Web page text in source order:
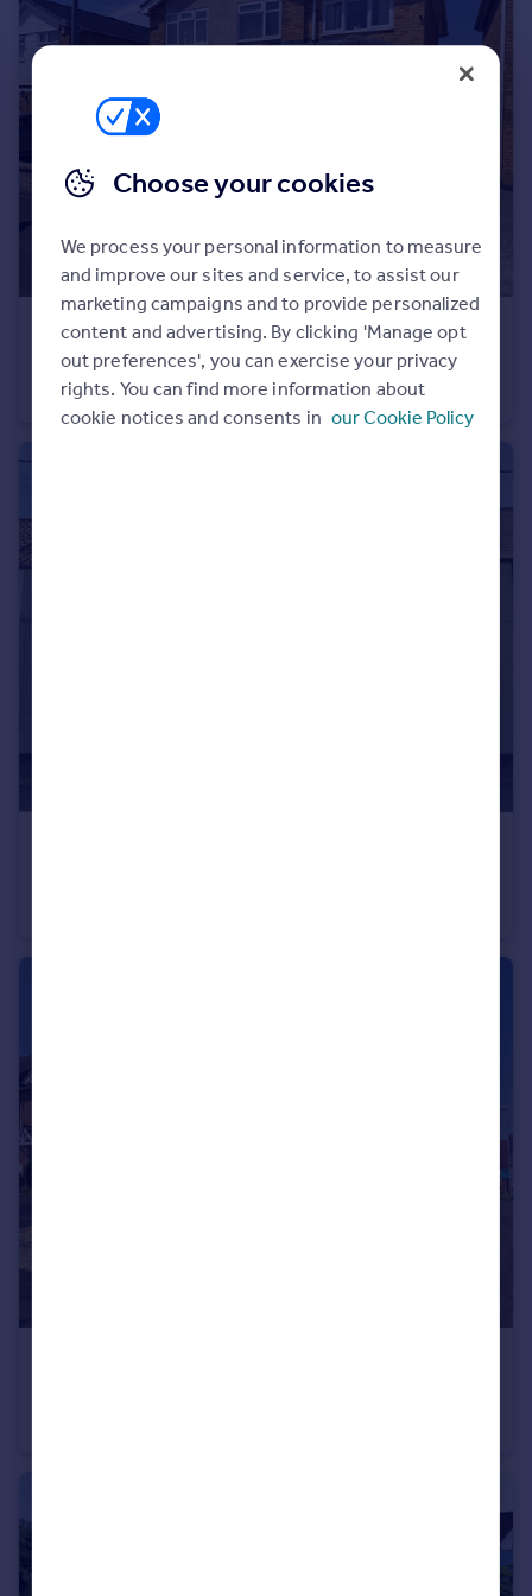
Portugal
Italy
Greece
Currency
Sell overseas property
£350,000
Soar Close, Melton Mowbray, LE13
Detached
Choose your cookies
We process your personal information to measure
and improve our sites and service, to assist our
marketing campaigns and to provide personalized
content and advertising. By clicking 'Manage opt
out preferences', you can exercise your privacy
rights. You can find more information about
cookie notices and consents in our Cookie Policy